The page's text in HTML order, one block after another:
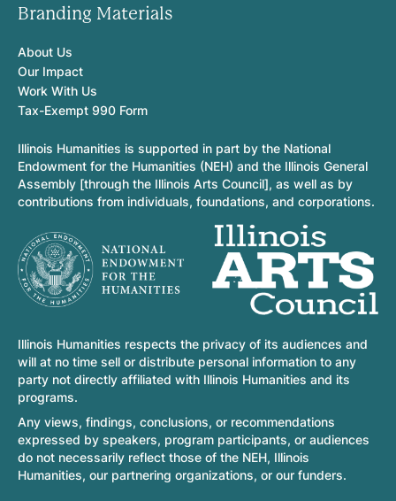
Branding Materials
About Us
Our Impact
Work With Us
Tax-Exempt 990 Form
Illinois Humanities is supported in part by the National
Endowment for the Humanities (NEH) and the Illinois General
Assembly [through the Illinois Arts Council], as well as by
contributions from individuals, foundations, and corporations.
Illinois Humanities respects the privacy of its audiences and
will at no time sell or distribute personal information to any
party not directly affiliated with Illinois Humanities and its
programs.
Any views, findings, conclusions, or recommendations
expressed by speakers, program participants, or audiences
do not necessarily reflect those of the NEH, Illinois
Humanities, our partnering organizations, or our funders.